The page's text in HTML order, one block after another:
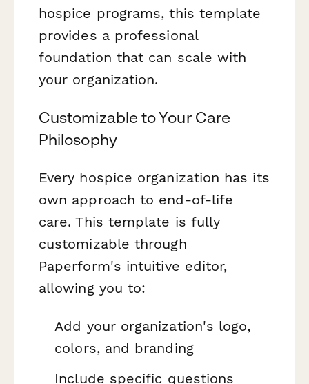
hospice programs, this template
provides a professional
foundation that can scale with
your organization.
Customizable to Your Care
Philosophy
Every hospice organization has its
own approach to end-of-life
care. This template is fully
customizable through
Paperform's intuitive editor,
allowing you to:
Add your organization's logo,
colors, and branding
Include specific questions